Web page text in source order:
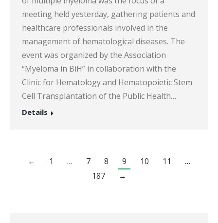
meeting held yesterday, gathering patients and
healthcare professionals involved in the
management of hematological diseases. The
event was organized by the Association
“Myeloma in BiH” in collaboration with the
Clinic for Hematology and Hematopoietic Stem
Cell Transplantation of the Public Health…
Details
← 1 … 7 8 9 10 11
…
187
→